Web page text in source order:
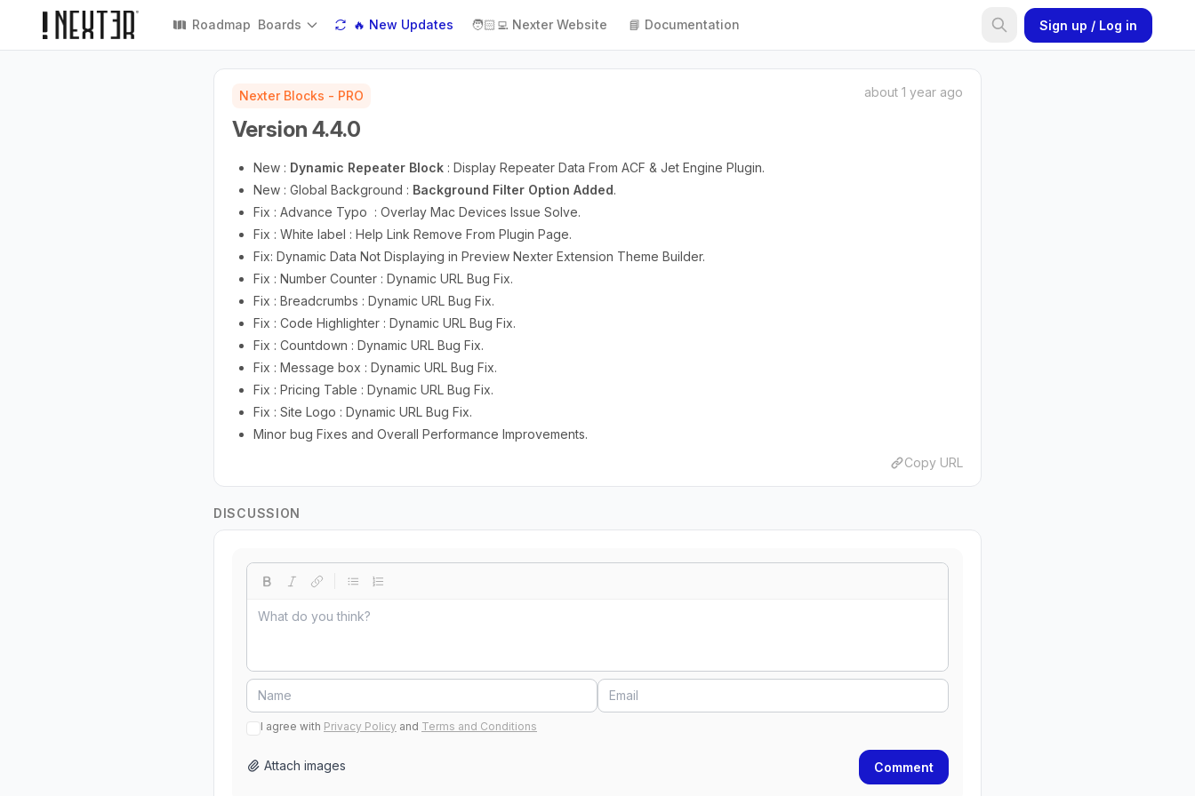
Roadmap Boards 🔥 New Updates 🧑🏻‍💻 Nexter Website 📘 Documentation Sign up / Log in
Nexter Blocks - PRO about 1 year ago
Version 4.4.0
New : Dynamic Repeater Block : Display Repeater Data From ACF & Jet Engine Plugin.
New : Global Background : Background Filter Option Added.
Fix : Advance Typo : Overlay Mac Devices Issue Solve.
Fix : White label : Help Link Remove From Plugin Page.
Fix: Dynamic Data Not Displaying in Preview Nexter Extension Theme Builder.
Fix : Number Counter : Dynamic URL Bug Fix.
Fix : Breadcrumbs : Dynamic URL Bug Fix.
Fix : Code Highlighter : Dynamic URL Bug Fix.
Fix : Countdown : Dynamic URL Bug Fix.
Fix : Message box : Dynamic URL Bug Fix.
Fix : Pricing Table : Dynamic URL Bug Fix.
Fix : Site Logo : Dynamic URL Bug Fix.
Minor bug Fixes and Overall Performance Improvements.
Copy URL
DISCUSSION
I agree with Privacy Policy and Terms and Conditions
Attach images Comment